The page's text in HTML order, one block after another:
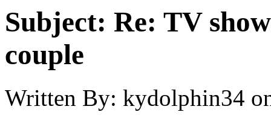
Subject: Re: TV
couple
Written By: kydolphin34